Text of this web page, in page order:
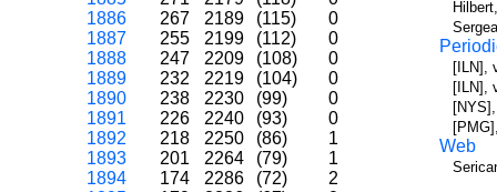
1886
267 2189 (115)
0
1887
255 2199 (112)
0
1888
247 2209 (108)
0
1889
232 2219 (104)
0
1890
238 2230 (99)
0
1891
226 2240 (93)
0
1892
218 2250 (86)
1
1893
201 2264 (79)
1
1894
174 2286 (72)
2
[ILN],
[ILN],
Web